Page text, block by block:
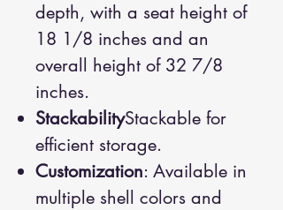
depth, with a seat height of
18 1/8 inches and an
overall height of 32 7/8
inches.
StackabilityStackable for
efficient storage.
Customization: Available in
multiple shell colors and